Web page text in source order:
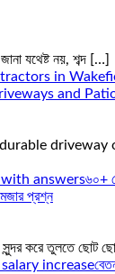
যথেষ্ট নয়, শব্দ […]
in
and
driveway
৬০+
মজার প্রশ্ন
করে তুলতে ছোট